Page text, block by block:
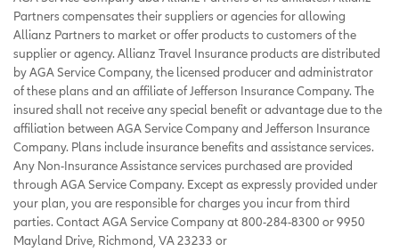
Partners compensates their suppliers or agencies for allowing
Allianz Partners to market or offer products to customers of the
supplier or agency. Allianz Travel Insurance products are distributed
by AGA Service Company, the licensed producer and administrator
of these plans and an affiliate of Jefferson Insurance Company. The
insured shall not receive any special benefit or advantage due to the
affiliation between AGA Service Company and Jefferson Insurance
Company. Plans include insurance benefits and assistance services.
Any Non-Insurance Assistance services purchased are provided
through AGA Service Company. Except as expressly provided under
your plan, you are responsible for charges you incur from third
parties. Contact AGA Service Company at 800-284-8300 or 9950
Mayland Drive, Richmond, VA 23233 or